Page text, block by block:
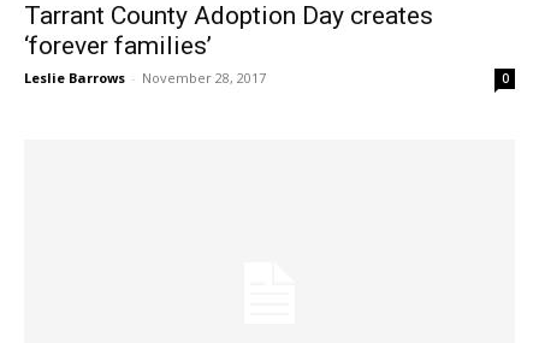
Tarrant County Adoption Day creates
‘forever families’
Leslie Barrows - November 28, 2017 0